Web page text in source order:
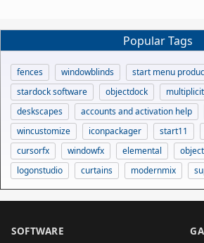
Popular Tags
fences windowblinds
start menu
stardock software
objectdock
deskscapes
accounts and activation help
wincustomize
iconpackager start11
cursorfx
windowfx elemental
logonstudio
curtains modernmix
SOFTWARE